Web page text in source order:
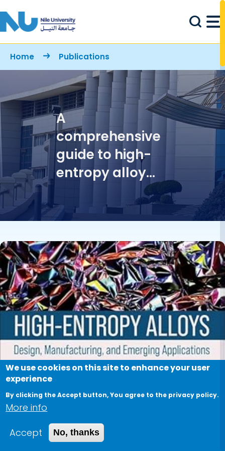
Breadcrumb
Home Publications
A
comprehensive
guide to high-
entropy alloy
We use cookies on this site to enhance your user
experience
By clicking the Accept button, You agree to the privacy policy.
More info
Accept
No, thanks